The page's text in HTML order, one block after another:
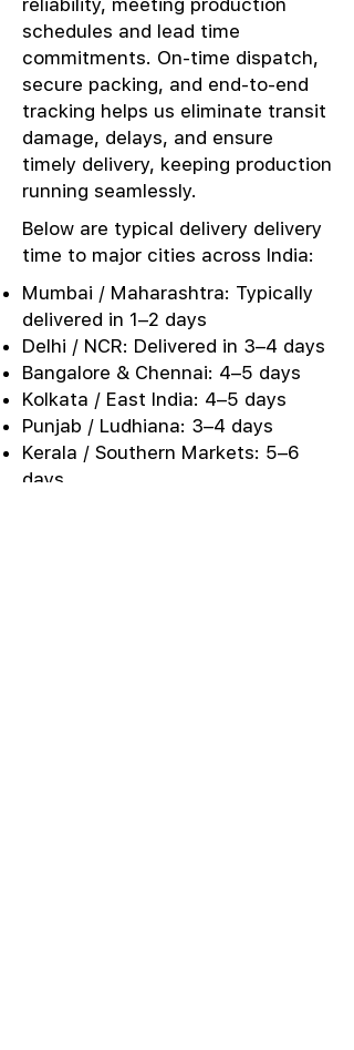
reliability, meeting production
schedules and lead time
commitments. On-time dispatch,
secure packing, and end-to-end
tracking helps us eliminate transit
damage, delays, and ensure
timely delivery, keeping production
running seamlessly.
Below are typical delivery delivery
time to major cities across India:
Mumbai / Maharashtra: Typically
delivered in 1–2 days
Delhi / NCR: Delivered in 3–4 days
Bangalore & Chennai: 4–5 days
Kolkata / East India: 4–5 days
Punjab / Ludhiana: 3–4 days
Kerala / Southern Markets: 5–6
days